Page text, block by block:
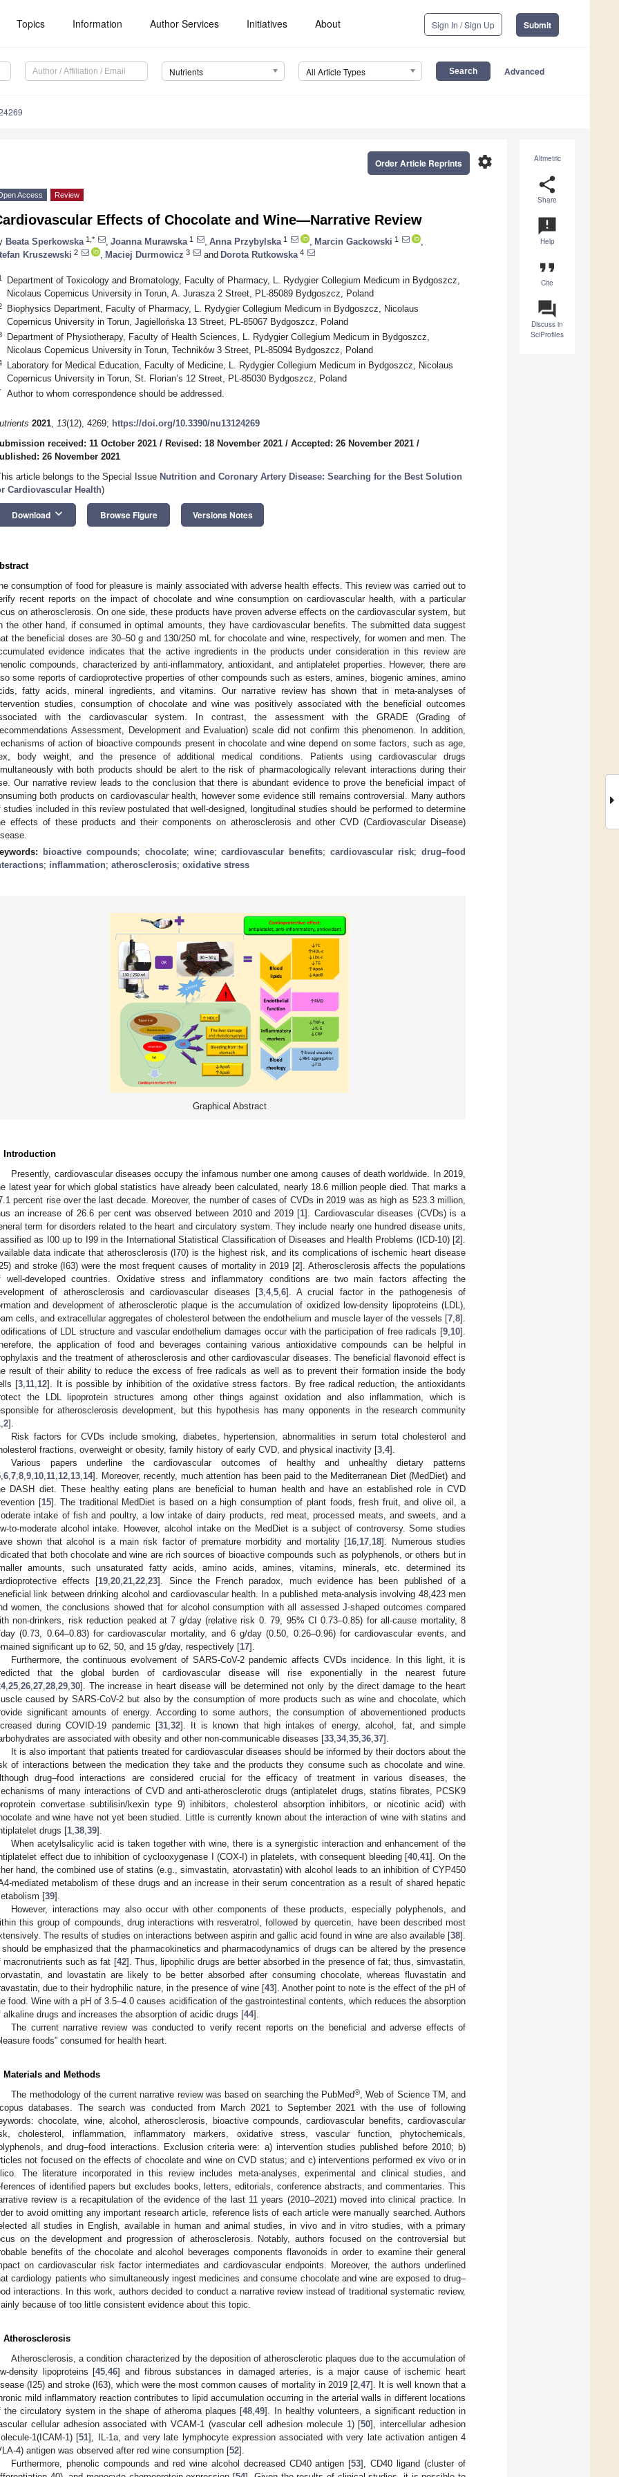
Topics Information Author Services Initiatives About Sign In / Sign Up Submit
Nutrients All Article Types Advanced
Altmetric
share
Share
announcement
Help
format_quote
Cite
question_answer
Discuss in
SciProfiles
settings
Order Article Reprints
Access Review
Effects of Chocolate and Wine—Narrative Review
Beata Sperkowska 1,* Joanna Murawska 1 Anna Przybylska 1 Marcin Gackowski 1
Kruszewski 2 Maciej Durmowicz 3 and Dorota Rutkowska 4
Department of Toxicology and Bromatology, Faculty of Pharmacy, L. Rydygier Collegium Medicum in Bydgoszcz,
Nicolaus Copernicus University in Torun, A. Jurasza 2 Street, PL-85089 Bydgoszcz, Poland
Biophysics Department, Faculty of Pharmacy, L. Rydygier Collegium Medicum in Bydgoszcz, Nicolaus
Copernicus University in Torun, Jagiellońska 13 Street, PL-85067 Bydgoszcz, Poland
Department of Physiotherapy, Faculty of Health Sciences, L. Rydygier Collegium Medicum in Bydgoszcz,
Nicolaus Copernicus University in Torun, Techników 3 Street, PL-85094 Bydgoszcz, Poland
Laboratory for Medical Education, Faculty of Medicine, L. Rydygier Collegium Medicum in Bydgoszcz, Nicolaus
Copernicus University in Torun, St. Florian’s 12 Street, PL-85030 Bydgoszcz, Poland
Author to whom correspondence should be addressed.
2021, 13(12), 4269; https://doi.org/10.3390/nu13124269
received: 11 October 2021 / Revised: 18 November 2021 / Accepted: 26 November 2021 /
26 November 2021
article belongs to the Special Issue Nutrition and Coronary Artery Disease: Searching for the Best Solution
Cardiovascular Health)
Download keyboard_arrow_down Browse Figure Versions Notes
consumption of food for pleasure is mainly associated with adverse health effects. This review was carried out to
recent reports on the impact of chocolate and wine consumption on cardiovascular health, with a particular
on atherosclerosis. On one side, these products have proven adverse effects on the cardiovascular system, but
the other hand, if consumed in optimal amounts, they have cardiovascular benefits. The submitted data suggest
the beneficial doses are 30–50 g and 130/250 mL for chocolate and wine, respectively, for women and men. The
evidence indicates that the active ingredients in the products under consideration in this review are
compounds, characterized by anti-inflammatory, antioxidant, and antiplatelet properties. However, there are
some reports of cardioprotective properties of other compounds such as esters, amines, biogenic amines, amino
fatty acids, mineral ingredients, and vitamins. Our narrative review has shown that in meta-analyses of
studies, consumption of chocolate and wine was positively associated with the beneficial outcomes
with the cardiovascular system. In contrast, the assessment with the GRADE (Grading of
Assessment, Development and Evaluation) scale did not confirm this phenomenon. In addition,
of action of bioactive compounds present in chocolate and wine depend on some factors, such as age,
body weight, and the presence of additional medical conditions. Patients using cardiovascular drugs
with both products should be alert to the risk of pharmacologically relevant interactions during their
Our narrative review leads to the conclusion that there is abundant evidence to prove the beneficial impact of
both products on cardiovascular health, however some evidence still remains controversial. Many authors
studies included in this review postulated that well-designed, longitudinal studies should be performed to determine
effects of these products and their components on atherosclerosis and other CVD (Cardiovascular Disease)
bioactive compounds; chocolate; wine;cardiovascular benefits;cardiovascular risk;drug–food
; inflammation; atherosclerosis; oxidative stress
Graphical Abstract
Introduction
Presently, cardiovascular diseases occupy the infamous number one among causes of death worldwide. In 2019,
latest year for which global statistics have already been calculated, nearly 18.6 million people died. That marks a
percent rise over the last decade. Moreover, the number of cases of CVDs in 2019 was as high as 523.3 million,
an increase of 26.6 per cent was observed between 2010 and 2019 [1]. Cardiovascular diseases (CVDs) is a
term for disorders related to the heart and circulatory system. They include nearly one hundred disease units,
as I00 up to I99 in the International Statistical Classification of Diseases and Health Problems (ICD-10) [2].
data indicate that atherosclerosis (I70) is the highest risk, and its complications of ischemic heart disease
and stroke (I63) were the most frequent causes of mortality in 2019 [2]. Atherosclerosis affects the populations
well-developed countries. Oxidative stress and inflammatory conditions are two main factors affecting the
of atherosclerosis and cardiovascular diseases [3, 4, 5, 6]. A crucial factor in the pathogenesis of
and development of atherosclerotic plaque is the accumulation of oxidized low-density lipoproteins (LDL),
cells, and extracellular aggregates of cholesterol between the endothelium and muscle layer of the vessels [7 8].
of LDL structure and vascular endothelium damages occur with the participation of free radicals [9 10].
the application of food and beverages containing various antioxidative compounds can be helpful in
and the treatment of atherosclerosis and other cardiovascular diseases. The beneficial flavonoid effect is
result of their ability to reduce the excess of free radicals as well as to prevent their formation inside the body
[3 11 12]. It is possible by inhibition of the oxidative stress factors. By free radical reduction, the antioxidants
the LDL lipoprotein structures among other things against oxidation and also inflammation, which is
for atherosclerosis development, but this hypothesis has many opponents in the research community
2].
Risk factors for CVDs include smoking, diabetes, hypertension, abnormalities in serum total cholesterol and
fractions, overweight or obesity, family history of early CVD, and physical inactivity [3 4].
Various papers underline the cardiovascular outcomes of healthy and unhealthy dietary patterns
6 7 8 9 10 11 12 13 14]. Moreover, recently, much attention has been paid to the Mediterranean Diet (MedDiet) and
DASH diet. These healthy eating plans are beneficial to human health and have an established role in CVD
[15]. The traditional MedDiet is based on a high consumption of plant foods, fresh fruit, and olive oil, a
intake of fish and poultry, a low intake of dairy products, red meat, processed meats, and sweets, and a
to-moderate alcohol intake. However, alcohol intake on the MedDiet is a subject of controversy. Some studies
shown that alcohol is a main risk factor of premature morbidity and mortality [16 17 18]. Numerous studies
that both chocolate and wine are rich sources of bioactive compounds such as polyphenols, or others but in
amounts, such unsaturated fatty acids, amino acids, amines, vitamins, minerals, etc. determined its
effects [19 ,20 ,21 ,22 ,23]. Since the French paradox, much evidence has been published of a
link between drinking alcohol and cardiovascular health. In a published meta-analysis involving 48,423 men
women, the conclusions showed that for alcohol consumption with all assessed J-shaped outcomes compared
non-drinkers, risk reduction peaked at 7 g/day (relative risk 0. 79, 95% CI 0.73–0.85) for all-cause mortality, 8
(0.73, 0.64–0.83) for cardiovascular mortality, and 6 g/day (0.50, 0.26–0.96) for cardiovascular events, and
significant up to 62, 50, and 15 g/day, respectively [17].
Furthermore, the continuous evolvement of SARS-CoV-2 pandemic affects CVDs incidence. In this light, it is
that the global burden of cardiovascular disease will rise exponentially in the nearest future
, 25 26 27 28 29 30]. The increase in heart disease will be determined not only by the direct damage to the heart
caused by SARS-CoV-2 but also by the consumption of more products such as wine and chocolate, which
significant amounts of energy. According to some authors, the consumption of abovementioned products
during COVID-19 pandemic [31, 32]. It is known that high intakes of energy, alcohol, fat, and simple
are associated with obesity and other non-communicable diseases [33 34, 35 36 37].
It is also important that patients treated for cardiovascular diseases should be informed by their doctors about the
of interactions between the medication they take and the products they consume such as chocolate and wine.
drug–food interactions are considered crucial for the efficacy of treatment in various diseases, the
of many interactions of CVD and anti-atherosclerotic drugs (antiplatelet drugs, statins fibrates, PCSK9
convertase subtilisin/kexin type 9) inhibitors, cholesterol absorption inhibitors, or nicotinic acid) with
and wine have not yet been studied. Little is currently known about the interaction of wine with statins and
drugs [1 38 39].
When acetylsalicylic acid is taken together with wine, there is a synergistic interaction and enhancement of the
effect due to inhibition of cyclooxygenase I (COX-I) in platelets, with consequent bleeding [40 41]. On the
hand, the combined use of statins (e.g., simvastatin, atorvastatin) with alcohol leads to an inhibition of CYP450
mediated metabolism of these drugs and an increase in their serum concentration as a result of shared hepatic
[39].
However, interactions may also occur with other components of these products, especially polyphenols, and
this group of compounds, drug interactions with resveratrol, followed by quercetin, have been described most
The results of studies on interactions between aspirin and gallic acid found in wine are also available [38].
should be emphasized that the pharmacokinetics and pharmacodynamics of drugs can be altered by the presence
macronutrients such as fat [42]. Thus, lipophilic drugs are better absorbed in the presence of fat; thus, simvastatin,
and lovastatin are likely to be better absorbed after consuming chocolate, whereas fluvastatin and
due to their hydrophilic nature, in the presence of wine [43]. Another point to note is the effect of the pH of
food. Wine with a pH of 3.5–4.0 causes acidification of the gastrointestinal contents, which reduces the absorption
alkaline drugs and increases the absorption of acidic drugs [44].
The current narrative review was conducted to verify recent reports on the beneficial and adverse effects of
foods” consumed for health heart.
Materials and Methods
The methodology of the current narrative review was based on searching the PubMed®, Web of Science TM, and
databases. The search was conducted from March 2021 to September 2021 with the use of following
chocolate, wine, alcohol, atherosclerosis, bioactive compounds, cardiovascular benefits, cardiovascular
cholesterol, inflammation, inflammatory markers, oxidative stress, vascular function, phytochemicals,
and drug–food interactions. Exclusion criteria were: a) intervention studies published before 2010; b)
not focused on the effects of chocolate and wine on CVD status; and c) interventions performed ex vivo or in
The literature incorporated in this review includes meta-analyses, experimental and clinical studies, and
of identified papers but excludes books, letters, editorials, conference abstracts, and commentaries. This
review is a recapitulation of the evidence of the last 11 years (2010–2021) moved into clinical practice. In
to avoid omitting any important research article, reference lists of each article were manually searched. Authors
all studies in English, available in human and animal studies, in vivo and in vitro studies, with a primary
on the development and progression of atherosclerosis. Notably, authors focused on the controversial but
benefits of the chocolate and alcohol beverages components flavonoids in order to examine their general
on cardiovascular risk factor intermediates and cardiovascular endpoints. Moreover, the authors underlined
cardiology patients who simultaneously ingest medicines and consume chocolate and wine are exposed to drug–
interactions. In this work, authors decided to conduct a narrative review instead of traditional systematic review,
because of too little consistent evidence about this topic.
Atherosclerosis
Atherosclerosis, a condition characterized by the deposition of atherosclerotic plaques due to the accumulation of
density lipoproteins [45 ,46] and fibrous substances in damaged arteries, is a major cause of ischemic heart
(I25) and stroke (I63), which were the most common causes of mortality in 2019 [2, 47]. It is well known that a
mild inflammatory reaction contributes to lipid accumulation occurring in the arterial walls in different locations
the circulatory system in the shape of atheroma plaques [48 ,49]. In healthy volunteers, a significant reduction in
cellular adhesion associated with VCAM-1 (vascular cell adhesion molecule 1) [50], intercellular adhesion
1(ICAM-1) [51], IL-1a, and very late lymphocyte expression associated with very late activation antigen 4
4) antigen was observed after red wine consumption [52].
Furthermore, phenolic compounds and red wine alcohol decreased CD40 antigen [53], CD40 ligand (cluster of